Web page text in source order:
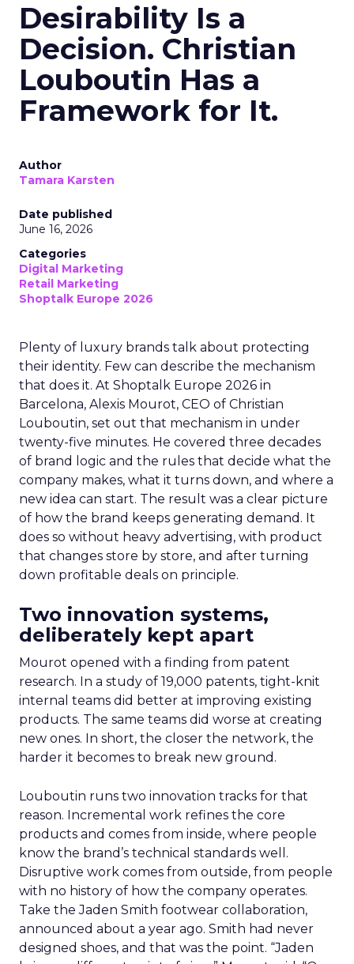
Desirability Is a
Decision. Christian
Louboutin Has a
Framework for It.
Author
Tamara Karsten
Date published
June 16, 2026
Categories
Digital Marketing
Retail Marketing
Shoptalk Europe 2026
Plenty of luxury brands talk about protecting
their identity. Few can describe the mechanism
that does it. At Shoptalk Europe 2026 in
Barcelona, Alexis Mourot, CEO of Christian
Louboutin, set out that mechanism in under
twenty-five minutes. He covered three decades
of brand logic and the rules that decide what the
company makes, what it turns down, and where a
new idea can start. The result was a clear picture
of how the brand keeps generating demand. It
does so without heavy advertising, with product
that changes store by store, and after turning
down profitable deals on principle.
Two innovation systems,
deliberately kept apart
Mourot opened with a finding from patent
research. In a study of 19,000 patents, tight-knit
internal teams did better at improving existing
products. The same teams did worse at creating
new ones. In short, the closer the network, the
harder it becomes to break new ground.
Louboutin runs two innovation tracks for that
reason. Incremental work refines the core
products and comes from inside, where people
know the brand’s technical standards well.
Disruptive work comes from outside, from people
with no history of how the company operates.
Take the Jaden Smith footwear collaboration,
announced about a year ago. Smith had never
designed shoes, and that was the point. “Jaden